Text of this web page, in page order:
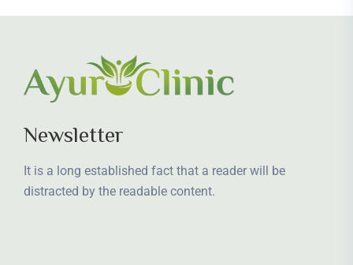
Newsletter
It is a long established fact that a reader will be
distracted by the readable content.